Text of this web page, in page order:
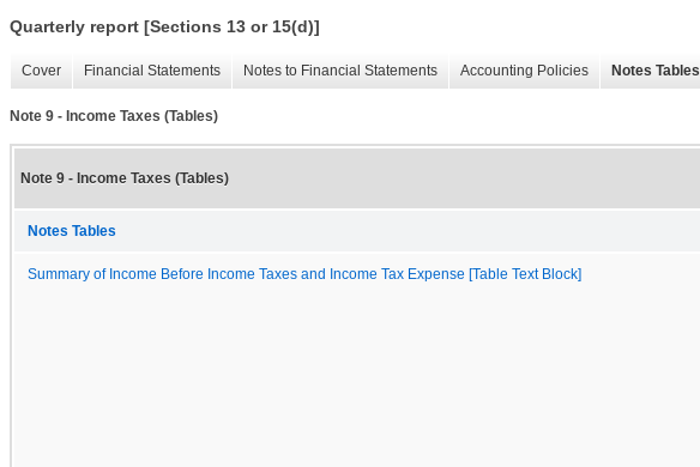
Quarterly report [Sections 13 or 15(d)]
Cover Financial Statements Notes to Financial Statements Accounting Policies Notes Tables
Note 9 - Income Taxes (Tables)
Note 9 - Income Taxes (Tables)
Notes Tables
Summary of Income Before Income Taxes and Income Tax Expense [Table Text Block]